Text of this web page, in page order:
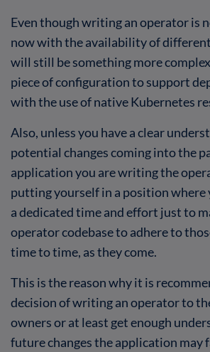
Even though writing an operator is
now with the availability of
will still be something more
piece of configuration to support
with the use of native Kubernetes
Also, unless you have a clear
potential changes coming into the
application you are writing the
putting yourself in a position where
a dedicated time and effort just to
operator codebase to adhere to
time to time, as they come.
This is the reason why it is
decision of writing an operator to
owners or at least get enough
future changes the application may